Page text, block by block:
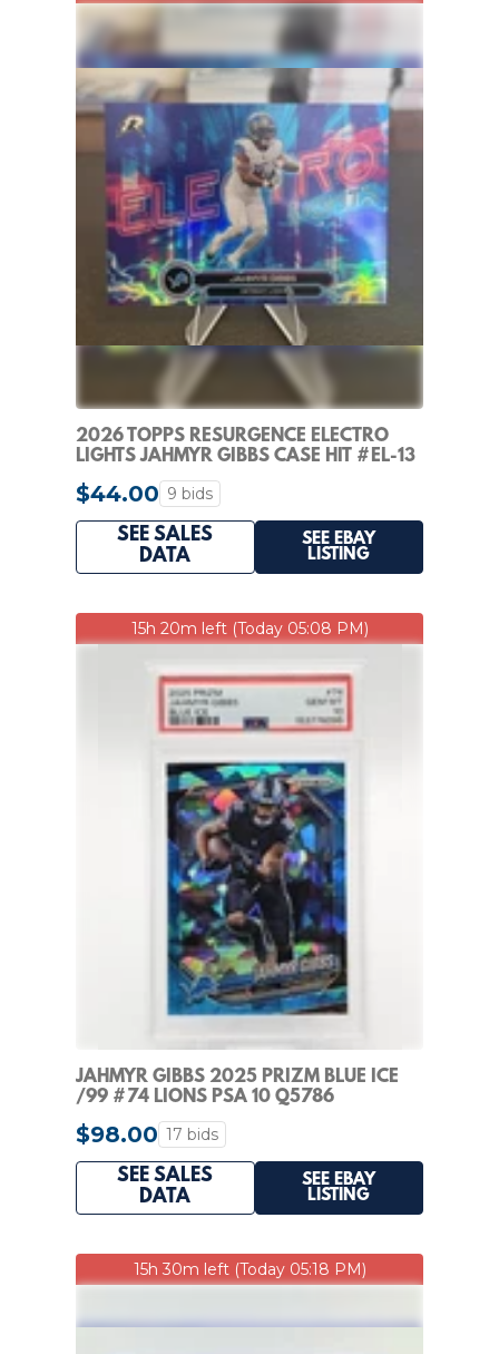
2026 TOPPS RESURGENCE ELECTRO
LIGHTS JAHMYR GIBBS CASE HIT #EL-13
DETROIT LIONS
$44.00 9 bids
SEE SALES
DATA
SEE EBAY
LISTING
15h 20m left (Today 05:08 PM)
JAHMYR GIBBS 2025 PRIZM BLUE ICE
/99 #74 LIONS PSA 10 Q5786
$98.00 17 bids
SEE SALES
DATA
SEE EBAY
LISTING
15h 30m left (Today 05:18 PM)